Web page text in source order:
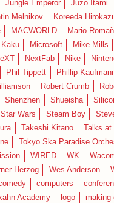
Jungle Emperor
Juzo Itami
Melnikov
Koreeda
MACWORLD
Mario
Kaku Microsoft
Mike Mills
NextFab Nike
Phil Tippett
Phillip
Robert Crumb
Shenzhen Shueisha
Star Wars Steam Boy
Takeshi Kitano
Talks
Tokyo Ska Paradise
WIRED WK
Herzog Wes Anderson
computers
kahn Academy logo
making